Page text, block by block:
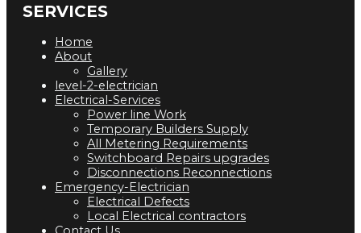
SERVICES
Home
About
Gallery
level-2-electrician
Electrical-Services
Power line Work
Temporary Builders Supply
All Metering Requirements
Switchboard Repairs upgrades
Disconnections Reconnections
Emergency-Electrician
Electrical Defects
Local Electrical contractors